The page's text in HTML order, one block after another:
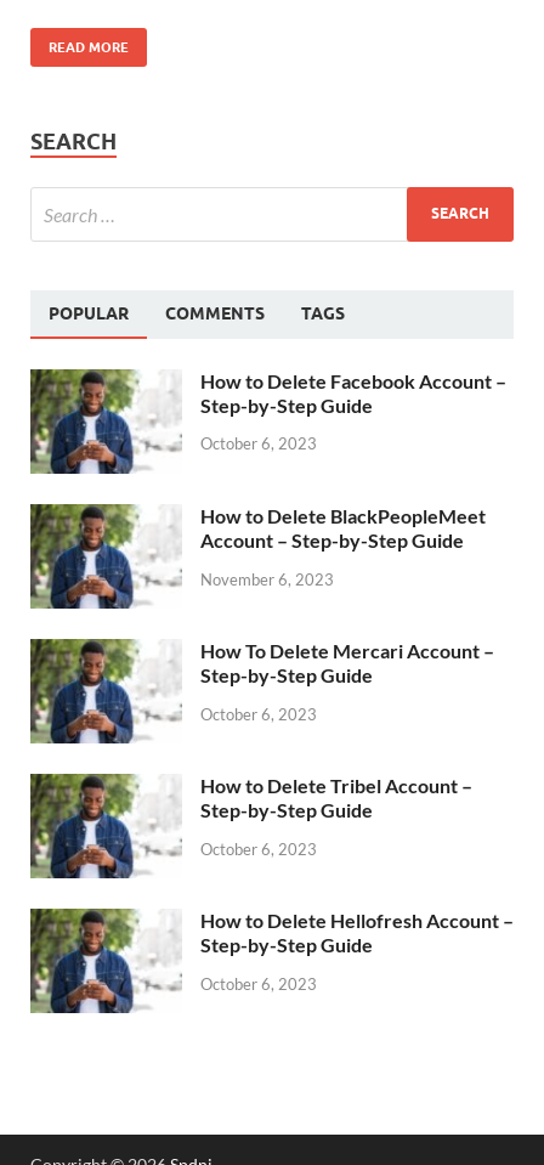
READ MORE
SEARCH
POPULAR COMMENTS TAGS
How to Delete Facebook Account –
Step-by-Step Guide
October 6, 2023
How to Delete BlackPeopleMeet
Account – Step-by-Step Guide
November 6, 2023
How To Delete Mercari Account –
Step-by-Step Guide
October 6, 2023
How to Delete Tribel Account –
Step-by-Step Guide
October 6, 2023
How to Delete Hellofresh Account –
Step-by-Step Guide
October 6, 2023